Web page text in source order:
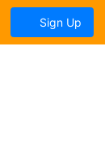
Sign Up